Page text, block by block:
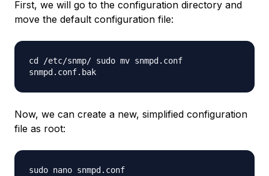
First, we will go to the configuration directory and
move the default configuration file:
cd /etc/snmp/ sudo mv snmpd.conf
snmpd.conf.bak
Now, we can create a new, simplified configuration
file as root:
sudo nano snmpd.conf